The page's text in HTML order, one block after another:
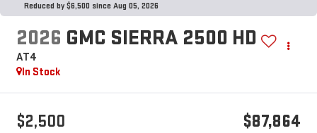
Reduced by $6,500 since Aug 05, 2026
2026 GMC SIERRA 2500 HD
AT4
In Stock
$2,500 $87,864